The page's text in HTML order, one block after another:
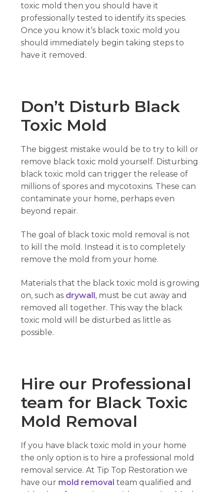
toxic mold then you should have it
professionally tested to identify its species.
Once you know it’s black toxic mold you
should immediately begin taking steps to
have it removed.
Don’t Disturb Black
Toxic Mold
The biggest mistake would be to try to kill or
remove black toxic mold yourself. Disturbing
black toxic mold can trigger the release of
millions of spores and mycotoxins. These can
contaminate your home, perhaps even
beyond repair.
The goal of black toxic mold removal is not
to kill the mold. Instead it is to completely
remove the mold from your home.
Materials that the black toxic mold is growing
on, such as drywall, must be cut away and
removed all together. This way the black
toxic mold will be disturbed as little as
possible.
Hire our Professional
team for Black Toxic
Mold Removal
If you have black toxic mold in your home
the only option is to hire a professional mold
removal service. At Tip Top Restoration we
have our mold removal team qualified and